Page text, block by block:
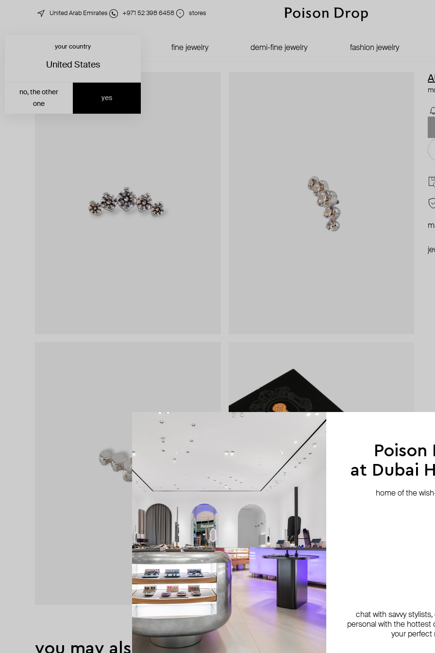
United Arab Emirates +971 52 398 6458 stores
fine jewelry demi-fine jewelry fashion jewelry
your country
United States
yes
no, the other
one
you may also like
Poison
at Dubai
home of the
chat with savvy
personal with the hottest
your perfect